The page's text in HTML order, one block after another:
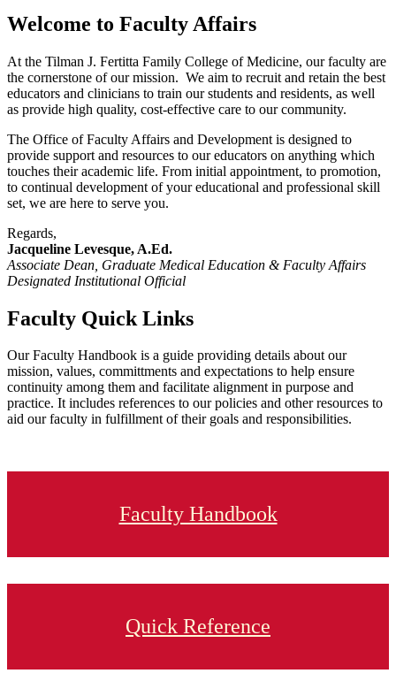
Welcome to Faculty Affairs
At the Tilman J. Fertitta Family College of Medicine, our faculty are
the cornerstone of our mission. We aim to recruit and retain the best
educators and clinicians to train our students and residents, as well
as provide high quality, cost-effective care to our community.
The Office of Faculty Affairs and Development is designed to
provide support and resources to our educators on anything which
touches their academic life. From initial appointment, to promotion,
to continual development of your educational and professional skill
set, we are here to serve you.
Regards,
Jacqueline Levesque, A.Ed.
Associate Dean, Graduate Medical Education & Faculty Affairs
Designated Institutional Official
Faculty Quick Links
Our Faculty Handbook is a guide providing details about our
mission, values, committments and expectations to help ensure
continuity among them and facilitate alignment in purpose and
practice. It includes references to our policies and other resources to
aid our faculty in fulfillment of their goals and responsibilities.
Faculty Handbook
Quick Reference